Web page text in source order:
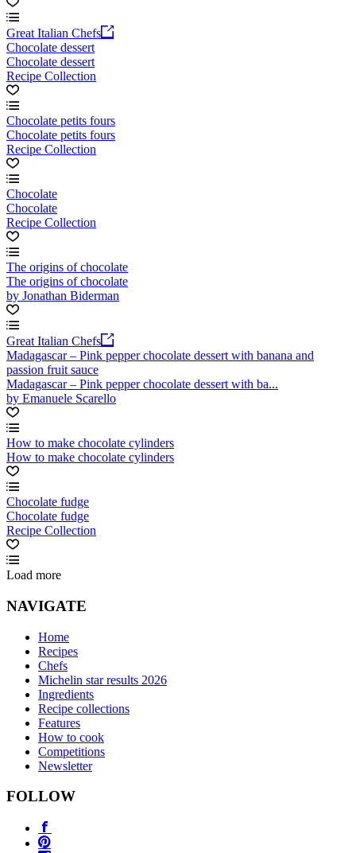
Great Italian Chefs
Chocolate dessert
Chocolate dessert
Recipe Collection
Chocolate petits fours
Chocolate petits fours
Recipe Collection
Chocolate
Chocolate
Recipe Collection
The origins of chocolate
The origins of chocolate
by Jonathan Biderman
Great Italian Chefs
Madagascar – Pink pepper chocolate dessert with banana and
passion fruit sauce
Madagascar – Pink pepper chocolate dessert with ba...
by Emanuele Scarello
How to make chocolate cylinders
How to make chocolate cylinders
Chocolate fudge
Chocolate fudge
Recipe Collection
Load more
NAVIGATE
Home
Recipes
Chefs
Michelin star results 2026
Ingredients
Recipe collections
Features
How to cook
Competitions
Newsletter
FOLLOW